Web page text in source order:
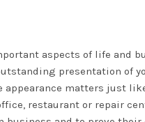
aspects of life and
presentation of
appearance matters just
restaurant or repair